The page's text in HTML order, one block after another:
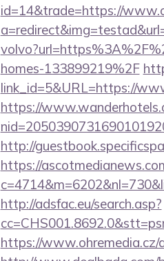
id=14&trade=https://
homes-133899219%2F
link_id=5&URL=https://
https://
http://
https://
http://adsfac.eu/search.asp?
https://www.ohremedia.cz/